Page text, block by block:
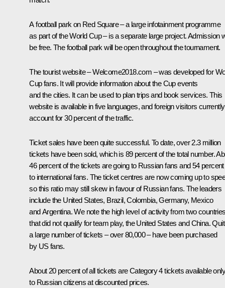
A football park on Red Square – a large infotainment programme
as part of the World Cup – is a separate large project. Admission
be free. The football park will be open throughout the tournament.
The tourist website – Welcome2018.com – was developed for
Cup fans. It will provide information about the Cup events
and the cities. It can be used to plan trips and book services. This
website is available in five languages, and foreign visitors currently
account for 30 percent of the traffic.
Ticket sales have been quite successful. To date, over 2.3 million
tickets have been sold, which is 89 percent of the total number.
46 percent of the tickets are going to Russian fans and 54 percent
to international fans. The ticket centres are now coming up to
so this ratio may still skew in favour of Russian fans. The leaders
include the United States, Brazil, Colombia, Germany, Mexico
and Argentina. We note the high level of activity from two
that did not qualify for team play, the United States and China.
a large number of tickets – over 80,000 – have been purchased
by US fans.
About 20 percent of all tickets are Category 4 tickets available only
to Russian citizens at discounted prices.